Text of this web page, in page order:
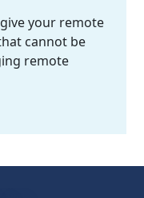
your remote
cannot be
remote